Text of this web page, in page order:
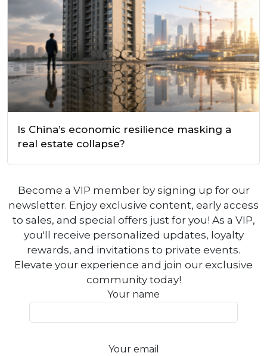
Is China’s economic resilience masking a
real estate collapse?
Become a VIP member by signing up for our
newsletter. Enjoy exclusive content, early access
to sales, and special offers just for you! As a VIP,
you'll receive personalized updates, loyalty
rewards, and invitations to private events.
Elevate your experience and join our exclusive
community today!
Your name
Your email